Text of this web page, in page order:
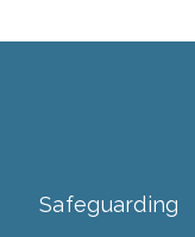
Safeguarding